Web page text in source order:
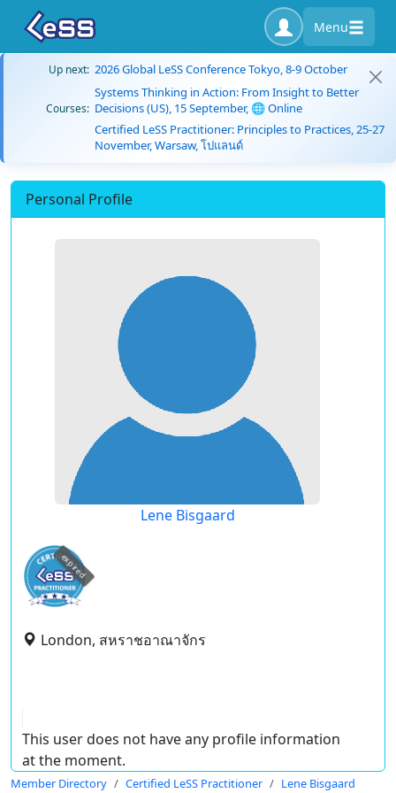
Menu
Up next: 2026 Global LeSS Conference Tokyo, 8-9 October
Courses:
Systems Thinking in Action: From Insight to Better
Decisions (US), 15 September, 🌐 Online
Certified LeSS Practitioner: Principles to Practices, 25-27
November, Warsaw, โปแลนด์
Personal Profile
Lene Bisgaard
expired
London, สหราชอาณาจักร
This user does not have any profile information
at the moment.
Member Directory Certified LeSS Practitioner Lene Bisgaard